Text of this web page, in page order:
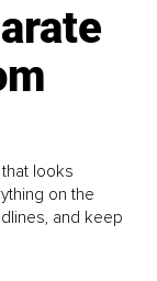
looks
on the
and keep